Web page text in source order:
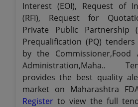
Interest (EOI), Request of
(RFI), Request for
Private Public Partnership
Prequalification (PQ)
by the Commissioner,Food
Administration,Maha..
provides the best quality
market on Maharashtra
Registerto view the full